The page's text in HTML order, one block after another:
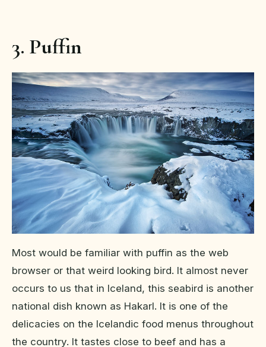
3. Puffin
Most would be familiar with puffin as the web
browser or that weird looking bird. It almost never
occurs to us that in Iceland, this seabird is another
national dish known as Hakarl. It is one of the
delicacies on the Icelandic food menus throughout
the country. It tastes close to beef and has a